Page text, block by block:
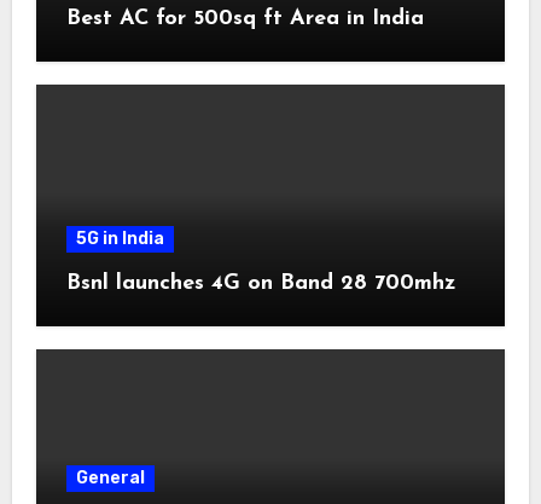
Best AC for 500sq ft Area in India
5G in India
Bsnl launches 4G on Band 28 700mhz
General